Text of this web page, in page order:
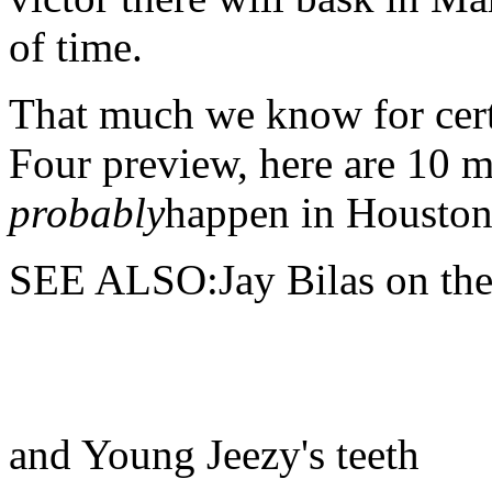
of time.
That much we know for
Four preview, here are 10
probablyhappen in
SEE ALSO:Jay Bilas on
and Young Jeezy's teeth